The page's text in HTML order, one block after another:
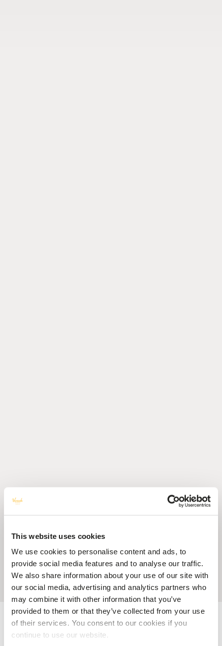
This website uses cookies
We use cookies to personalise content and ads, to
provide social media features and to analyse our traffic.
We also share information about your use of our site with
our social media, advertising and analytics partners who
may combine it with other information that you’ve
provided to them or that they’ve collected from your use
of their services. You consent to our cookies if you
continue to use our website.
Accueil Blog Veranda Resorts is celebrating its 40 years of existence